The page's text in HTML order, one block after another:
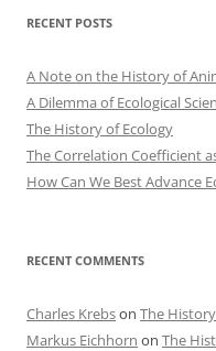
RECENT POSTS
A Note on the History of
A Dilemma of Ecological
The History of Ecology
The Correlation Coefficient
How Can We Best Advance
RECENT COMMENTS
Charles Krebson The
Markus Eichhorn on The